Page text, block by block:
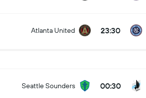
Atlanta United 23:30
Seattle Sounders 00:30